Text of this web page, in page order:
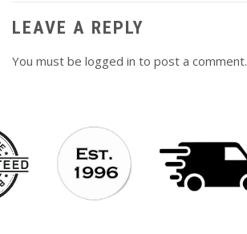
LEAVE A REPLY
You must be logged in to post a comment.